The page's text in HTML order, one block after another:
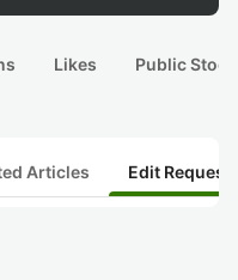
Likes Public
Articles Edit